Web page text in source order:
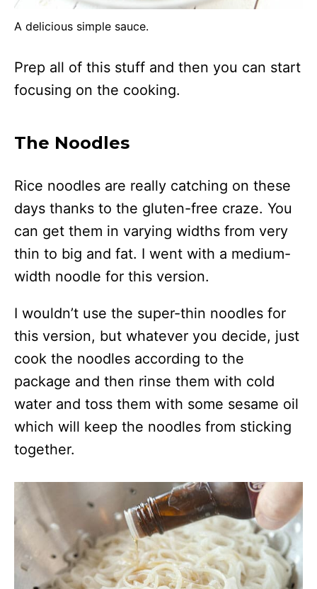
A delicious simple sauce.
Prep all of this stuff and then you can start
focusing on the cooking.
The Noodles
Rice noodles are really catching on these
days thanks to the gluten-free craze. You
can get them in varying widths from very
thin to big and fat. I went with a medium-
width noodle for this version.
I wouldn’t use the super-thin noodles for
this version, but whatever you decide, just
cook the noodles according to the
package and then rinse them with cold
water and toss them with some sesame oil
which will keep the noodles from sticking
together.